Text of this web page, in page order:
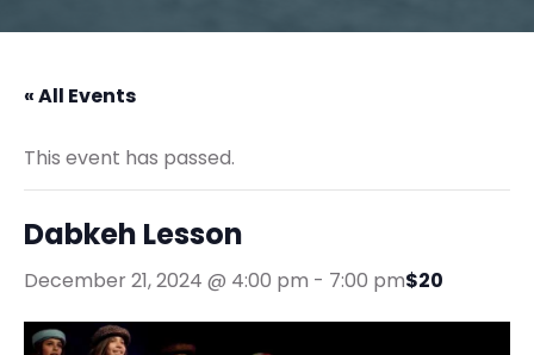
« All Events
This event has passed.
Dabkeh Lesson
December 21, 2024 @ 4:00 pm - 7:00 pm$20